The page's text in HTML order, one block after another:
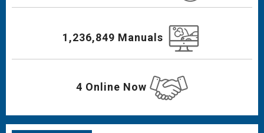
1,236,849 Manuals
4 Online Now